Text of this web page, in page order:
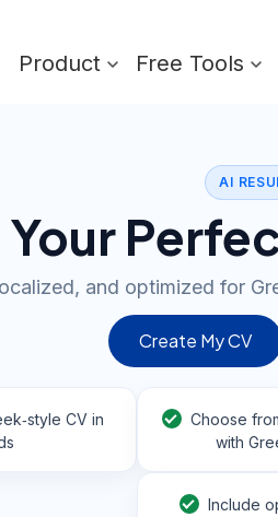
Product Free Tools
AI
and optimized for
Create My CV
CV in
Choose
with
Include